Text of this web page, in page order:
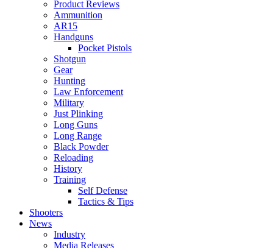
Product Reviews
Ammunition
AR15
Handguns
Pocket Pistols
Shotgun
Gear
Hunting
Law Enforcement
Military
Just Plinking
Long Guns
Long Range
Black Powder
Reloading
History
Training
Self Defense
Tactics & Tips
Shooters
News
Industry
Media Releases